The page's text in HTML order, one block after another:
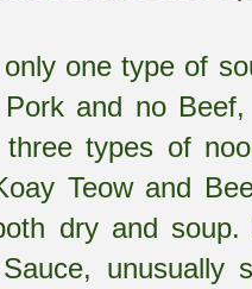
one type of
and no
types of
Teow and
dry and
unusually